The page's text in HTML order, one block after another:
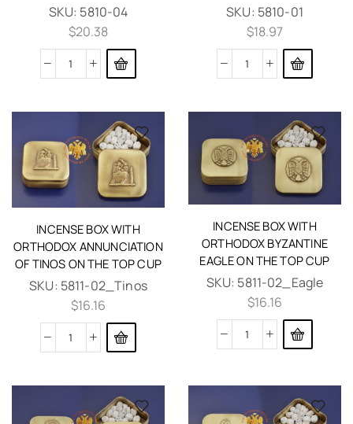
SKU: 5810-04
$20.38
SKU: 5810-01
$18.97
INCENSE BOX WITH
ORTHODOX ANNUNCIATION
OF TINOS ON THE TOP CUP
SKU: 5811-02_Tinos
$16.16
INCENSE BOX WITH
ORTHODOX BYZANTINE
EAGLE ON THE TOP CUP
SKU: 5811-02_Eagle
$16.16